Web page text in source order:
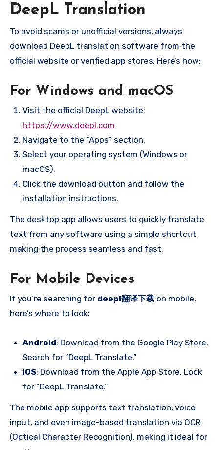
DeepL Translation
To avoid scams or unofficial versions, always
download DeepL translation software from the
official website or verified app stores. Here’s how:
For Windows and macOS
Visit the official DeepL website:
https://www.deepl.com
Navigate to the “Apps” section.
Select your operating system (Windows or
macOS).
Click the download button and follow the
installation instructions.
The desktop app allows users to quickly translate
text from any software using a simple shortcut,
making the process seamless and fast.
For Mobile Devices
If you’re searching for deepl翻译下载 on mobile,
here’s where to look:
Android: Download from the Google Play Store.
Search for “DeepL Translate.”
iOS: Download from the Apple App Store. Look
for “DeepL Translate.”
The mobile app supports text translation, voice
input, and even image-based translation via OCR
(Optical Character Recognition), making it ideal for